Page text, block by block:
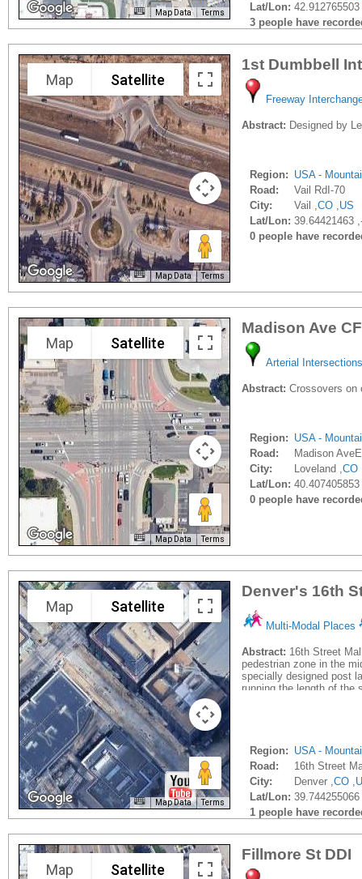
Map Data Terms
Lat/Lon:
3 people have
Map Satellite
Map Data Terms
1st Dumbbell
Freeway
Abstract: Designed by
Region: USA -
Road:
Vail RdI-70
City:
Vail ,CO ,US
Lat/Lon: 39.64421463
0 people have
Map Satellite
Map Data Terms
Madison Ave
Arterial Intersections
Abstract: Crossovers on
Region: USA -
Road:
Madison
City:
Loveland ,CO
Lat/Lon:
0 people have
Map Satellite
Map Data Terms
Denver's 16th
Multi-Modal Places
Abstract: 16th Street
pedestrian zone in the
specially designed post
running the length of the
Region: USA -
Road:
16th Street
City:
Denver ,CO ,
Lat/Lon:
1 people have
Map Satellite
Fillmore St DDI